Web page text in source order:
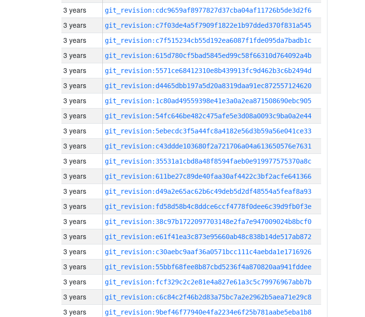
3 years git_revision:cdc9659af8977827d37cba04af11726b5de3d2f6
3 years git_revision:c7f03de4a5f7909f1822e1b97dded370f831a545
3 years git_revision:c7f515234cb55d192ea6087f1fde095da7badb1c
3 years git_revision:615d780cf5bad5845ed99c58f66310d764092a4b
3 years git_revision:5571ce68412310e8b439913fc9d462b3c6b2494d
3 years git_revision:d4465dbb197a5d20a8319daa91ec872557124620
3 years git_revision:1c80ad49559398e41e3a0a2ea871508690ebc905
3 years git_revision:54fc646be482c475afe5e3d08a0093c9ba0a2e44
3 years git_revision:5ebecdc3f5a44fc8a4182e56d3b59a56e041ce33
3 years git_revision:c43ddde103680f2a721706a04a613650576e7631
3 years git_revision:35531a1cbd8a48f8594faeb0e919977575370a8c
3 years git_revision:611be27c89de40faa30af4422c3bf2acfe641366
3 years git_revision:d49a2e65ac62b6c49deb5d2df48554a5feaf8a93
3 years git_revision:fd58d58b4c8ddce6ccf4778f0dee6c39d9fb0f3e
3 years git_revision:38c97b1722097703148e2fa7e947009024b8bcf0
3 years git_revision:e61f41ea3c873e95660ab48c838b14de517ab872
3 years git_revision:c30aebc9aaf36a0571bcc111c4aebda1e1716926
3 years git_revision:55bbf68fee8b87cbd5236f4a870820aa941fddee
3 years git_revision:fcf329c2c2e81e4a827e61a3c5c79976967abb7b
3 years git_revision:c6c84c2f46b2d83a75bc7a2e2962b5aea71e29c8
3 years git_revision:9bef46f77940e4fa2234e6f25b781aabe5eba1b8